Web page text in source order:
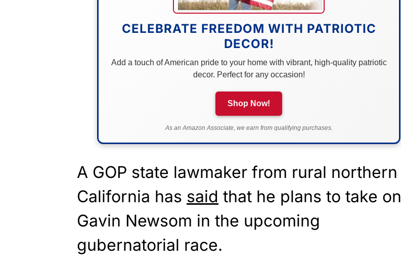
CELEBRATE FREEDOM WITH PATRIOTIC
DECOR!
Add a touch of American pride to your home with vibrant, high-quality patriotic
decor. Perfect for any occasion!
Shop Now!
As an Amazon Associate, we earn from qualifying purchases.
A GOP state lawmaker from rural northern
California has said that he plans to take on
Gavin Newsom in the upcoming
gubernatorial race.